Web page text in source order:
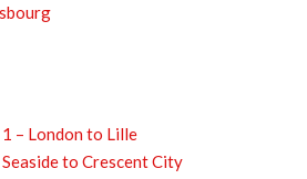
– London to Lille
to Crescent City